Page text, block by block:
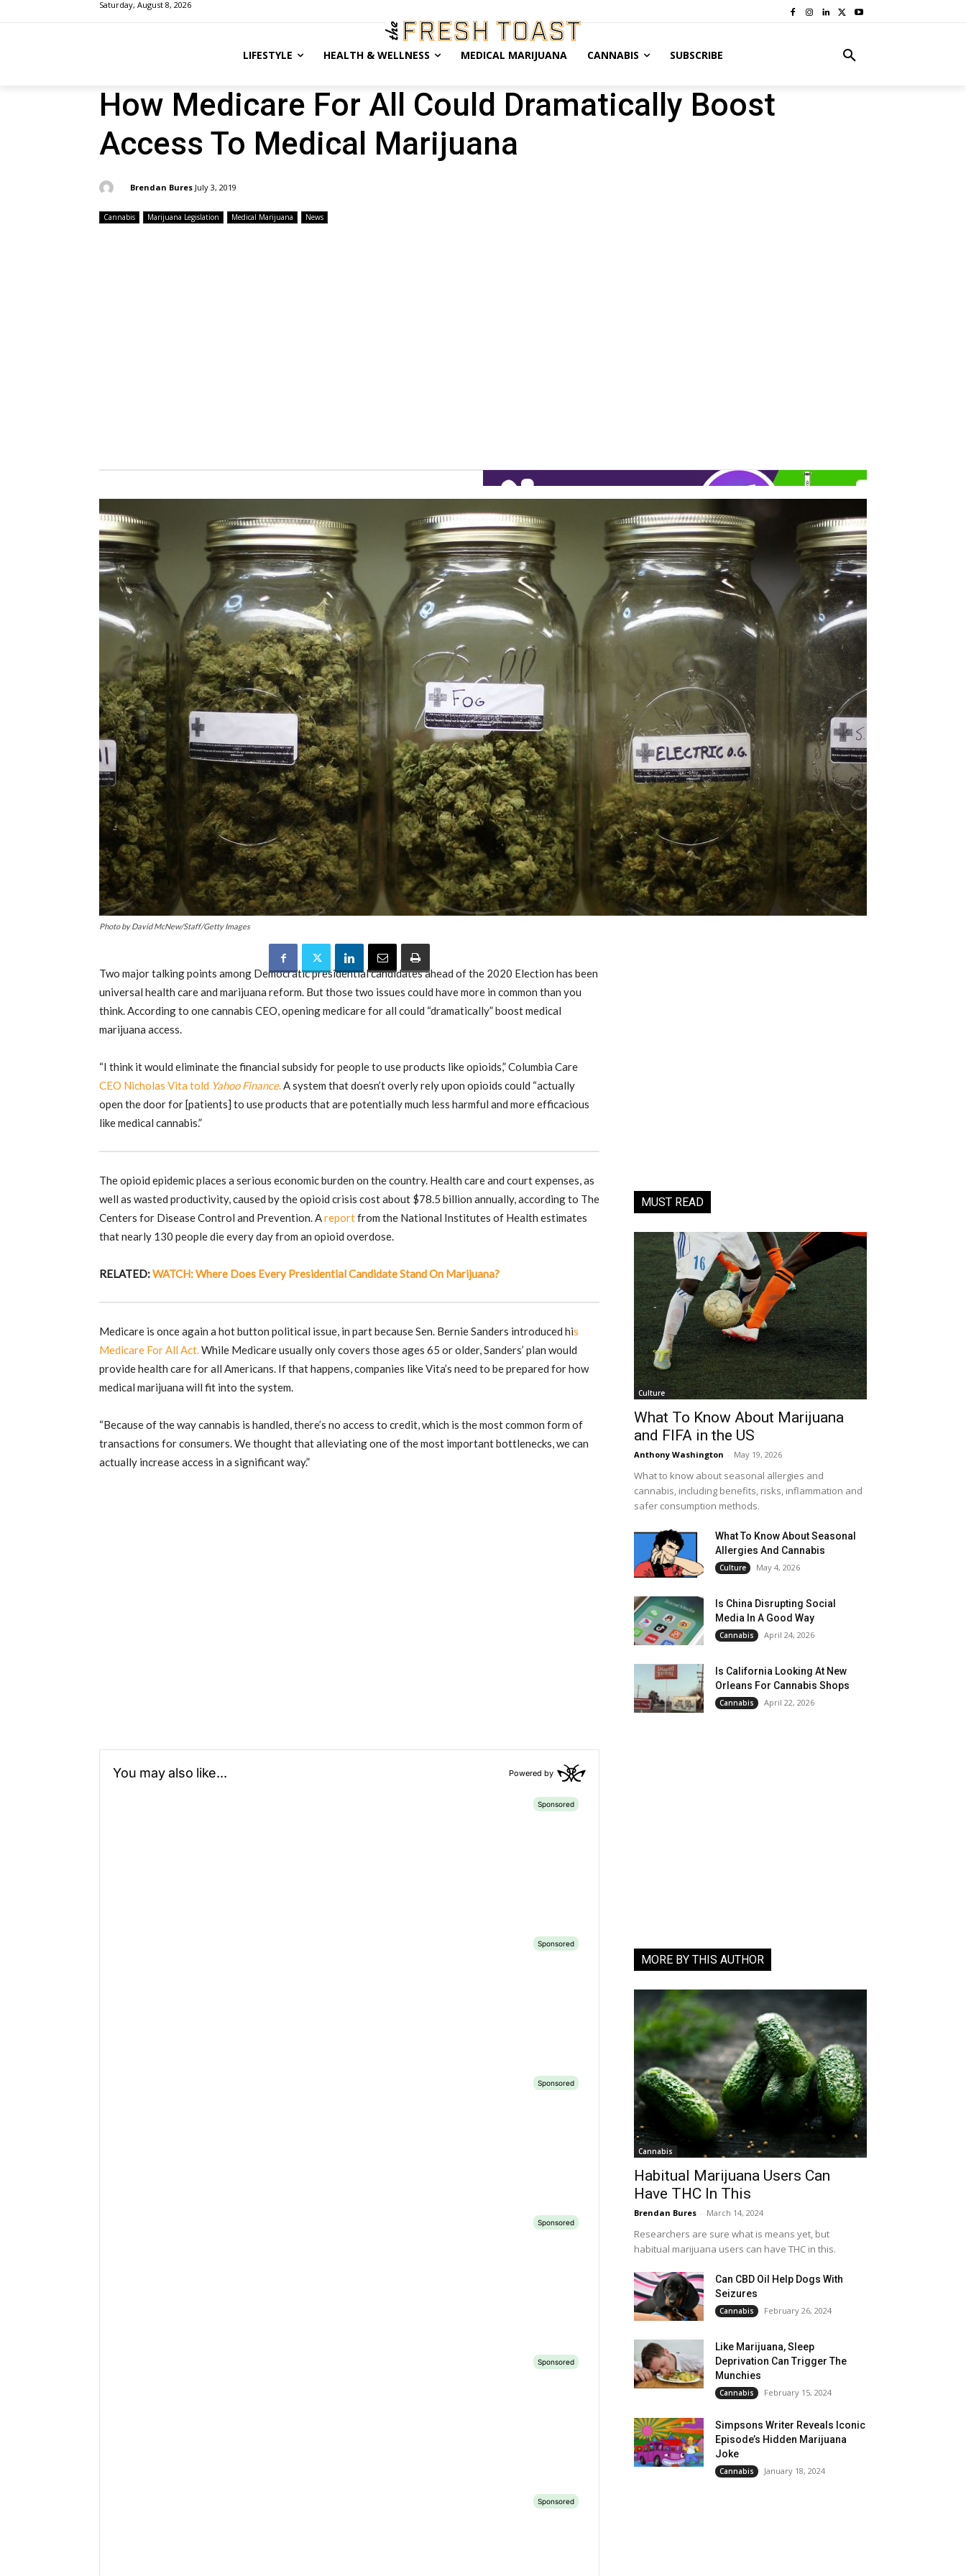
Saturday, August 8, 2026
LIFESTYLE HEALTH & WELLNESS MEDICAL MARIJUANA CANNABIS SUBSCRIBE
How Medicare For All Could Dramatically Boost
Access To Medical Marijuana
Brendan Bures July 3, 2019
Cannabis Marijuana Legislation Medical Marijuana News
Photo by David McNew/Staff/Getty Images
Two major talking points among Democratic presidential candidates ahead of the 2020 Election has been
universal health care and marijuana reform. But those two issues could have more in common than you
think. According to one cannabis CEO, opening medicare for all could “dramatically” boost medical
marijuana access.
“I think it would eliminate the financial subsidy for people to use products like opioids,” Columbia Care
CEO Nicholas Vita told Yahoo Finance.A system that doesn’t overly rely upon opioids could “actually
open the door for [patients] to use products that are potentially much less harmful and more efficacious
like medical cannabis.”
The opioid epidemic places a serious economic burden on the country. Health care and court expenses, as
well as wasted productivity, caused by the opioid crisis cost about $78.5 billion annually, according to The
Centers for Disease Control and Prevention. Areportfrom the National Institutes of Health estimates
that nearly 130 people die every day from an opioid overdose.
RELATED:WATCH: Where Does Every Presidential Candidate Stand On Marijuana?
Medicare is once again a hot button political issue, in part because Sen. Bernie Sanders introduced his
Medicare For All Act.While Medicare usually only covers those ages 65 or older, Sanders’ plan would
provide health care for all Americans. If that happens, companies like Vita’s need to be prepared for how
medical marijuana will fit into the system.
“Because of the way cannabis is handled, there’s no access to credit, which is the most common form of
transactions for consumers. We thought that alleviating one of the most important bottlenecks, we can
actually increase access in a significant way.”
MUST READ
Culture
What To Know About Marijuana
and FIFA in the US
Anthony Washington - May 19, 2026
What to know about seasonal allergies and
cannabis, including benefits, risks, inflammation and
safer consumption methods.
What To Know About Seasonal
Allergies And Cannabis
Culture May 4, 2026
Is China Disrupting Social
Media In A Good Way
Cannabis April 24, 2026
Is California Looking At New
Orleans For Cannabis Shops
Cannabis April 22, 2026
MORE BY THIS AUTHOR
Cannabis
Habitual Marijuana Users Can
Have THC In This
Brendan Bures - March 14, 2024
Researchers are sure what is means yet, but
habitual marijuana users can have THC in this.
Can CBD Oil Help Dogs With
Seizures
Cannabis February 26, 2024
Like Marijuana, Sleep
Deprivation Can Trigger The
Munchies
Cannabis February 15, 2024
Simpsons Writer Reveals Iconic
Episode’s Hidden Marijuana
Joke
Cannabis January 18, 2024